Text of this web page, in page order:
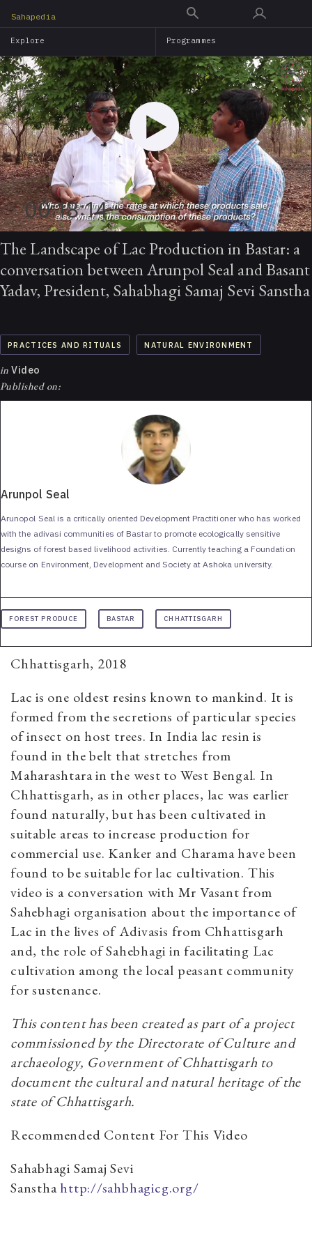
main
content
Sahapedia
Explore Programmes
00:18:14
The Landscape of Lac Production in Bastar: a
conversation between Arunpol Seal and Basant
Yadav, President, Sahabhagi Samaj Sevi Sanstha
PRACTICES AND RITUALS NATURAL ENVIRONMENT
in Video
Published on:
Arunpol Seal
Arunopol Seal is a critically oriented Development Practitioner who has worked
with the adivasi communities of Bastar to promote ecologically sensitive
designs of forest based livelihood activities. Currently teaching a Foundation
course on Environment, Development and Society at Ashoka university.
FOREST PRODUCE BASTAR CHHATTISGARH
Chhattisgarh, 2018
Lac is one oldest resins known to mankind. It is
formed from the secretions of particular species
of insect on host trees. In India lac resin is
found in the belt that stretches from
Maharashtara in the west to West Bengal. In
Chhattisgarh, as in other places, lac was earlier
found naturally, but has been cultivated in
suitable areas to increase production for
commercial use. Kanker and Charama have been
found to be suitable for lac cultivation. This
video is a conversation with Mr Vasant from
Sahebhagi organisation about the importance of
Lac in the lives of Adivasis from Chhattisgarh
and, the role of Sahebhagi in facilitating Lac
cultivation among the local peasant community
for sustenance.
This content has been created as part of a project
commissioned by the Directorate of Culture and
archaeology, Government of Chhattisgarh to
document the cultural and natural heritage of the
state of Chhattisgarh.
Recommended Content For This Video
Sahabhagi Samaj Sevi
Sansthahttp://sahbhagicg.org/